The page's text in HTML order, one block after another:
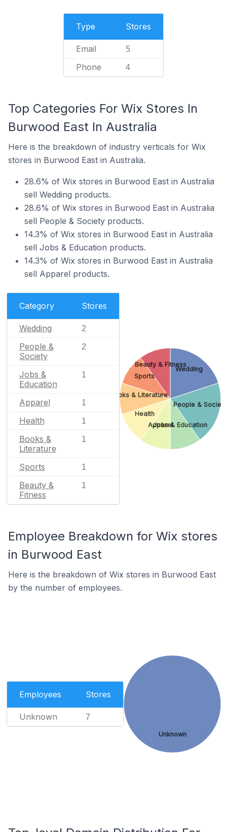
Type Stores
Email 5
Phone 4
Top Categories For Wix Stores In
Burwood East In Australia
Here is the breakdown of industry verticals for Wix
stores in Burwood East in Australia.
28.6% of Wix stores in Burwood East in Australia
sell Wedding products.
28.6% of Wix stores in Burwood East in Australia
sell People & Society products.
14.3% of Wix stores in Burwood East in Australia
sell Jobs & Education products.
14.3% of Wix stores in Burwood East in Australia
sell Apparel products.
Category Stores
Wedding 2
People &
Society
2
Jobs &
Education
1
Apparel 1
Health 1
Books &
Literature
1
Sports 1
Beauty &
Fitness
1
Wedding
People & Society
Jobs & Education
Apparel
Health
Books & Literature
Sports
Beauty & Fitness
Employee Breakdown for Wix stores
in Burwood East
Here is the breakdown of Wix stores in Burwood East
by the number of employees.
Employees Stores
Unknown 7
Unknown